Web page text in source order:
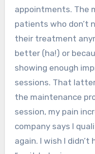
appointments. The
patients who don’t
their treatment
better (ha!) or
showing enough
sessions. That
the maintenance
session, my pain
company says I
again. I wish I